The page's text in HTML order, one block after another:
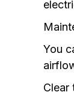
You
Clear